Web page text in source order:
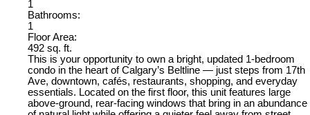
1
Bathrooms:
1
Floor Area:
492 sq. ft.
This is your opportunity to own a bright, updated 1-bedroom
condo in the heart of Calgary’s Beltline — just steps from 17th
Ave, downtown, cafés, restaurants, shopping, and everyday
essentials. Located on the first floor, this unit features large
above-ground, rear-facing windows that bring in an abundance